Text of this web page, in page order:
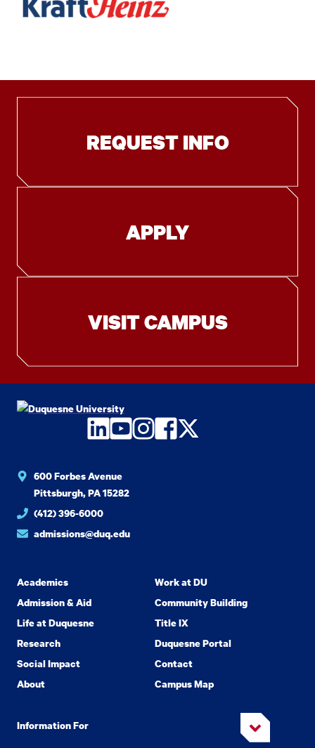
REQUEST INFO
APPLY
VISIT CAMPUS
LinkedIn
YouTube
Instagram
Facebook
Twitter
600 Forbes Avenue
Pittsburgh, PA 15282
(412) 396-6000
admissions@duq.edu
Academics
Admission & Aid
Life at Duquesne
Research
Social Impact
About
Work at DU
Community Building
Title IX
Duquesne Portal
Contact
Campus Map
Information For